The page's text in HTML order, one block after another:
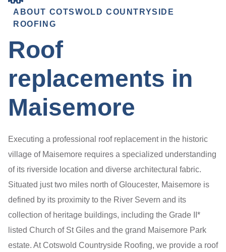
ABOUT COTSWOLD COUNTRYSIDE
ROOFING
Roof
replacements in
Maisemore
Executing a professional roof replacement in the historic
village of Maisemore requires a specialized understanding
of its riverside location and diverse architectural fabric.
Situated just two miles north of Gloucester, Maisemore is
defined by its proximity to the River Severn and its
collection of heritage buildings, including the Grade II*
listed Church of St Giles and the grand Maisemore Park
estate. At Cotswold Countryside Roofing, we provide a roof